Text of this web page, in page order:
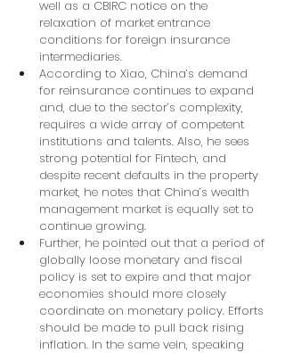
well as a CBIRC notice on the
relaxation of market entrance
conditions for foreign insurance
intermediaries.
According to Xiao, China’s demand
for reinsurance continues to expand
and, due to the sector’s complexity,
requires a wide array of competent
institutions and talents. Also, he sees
strong potential for Fintech, and
despite recent defaults in the property
market, he notes that China’s wealth
management market is equally set to
continue growing.
Further, he pointed out that a period of
globally loose monetary and fiscal
policy is set to expire and that major
economies should more closely
coordinate on monetary policy. Efforts
should be made to pull back rising
inflation. In the same vein, speaking